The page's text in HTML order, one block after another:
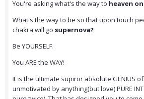
You're asking what's the way to heaven
What's the way to be so that upon touch
chakra will go supernova?
Be YOURSELF.
You ARE the WAY!
It is the ultimate supiror absolute GENIUS
unmotivated by anything(but love) PURE